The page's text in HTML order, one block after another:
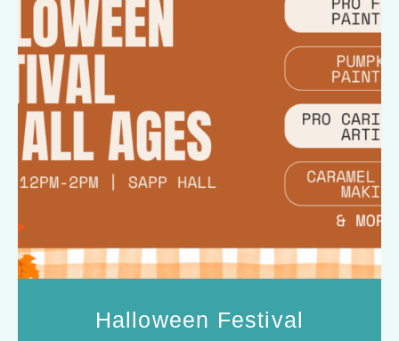
Halloween Festival